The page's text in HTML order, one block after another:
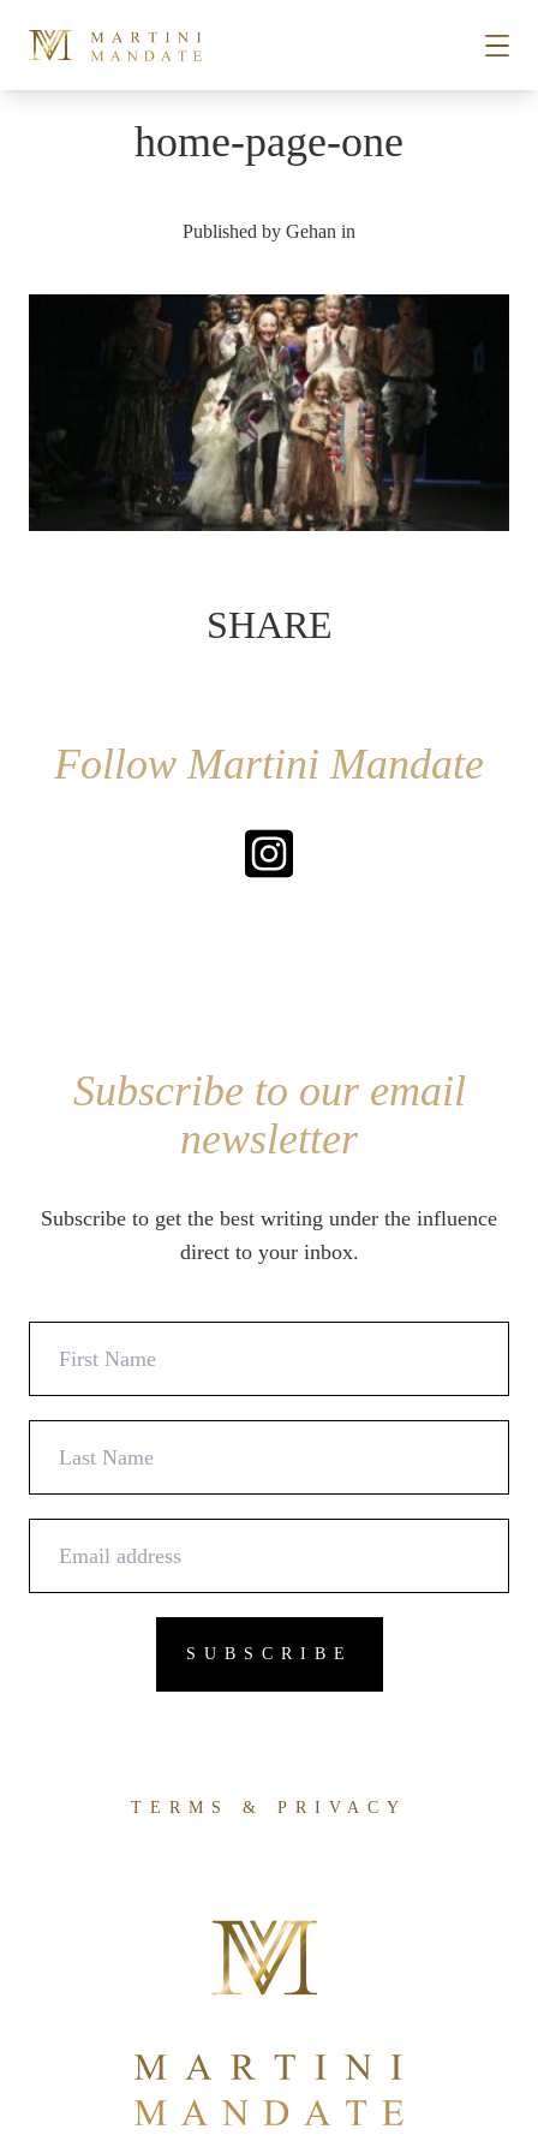
STORIES
PLACES
RECIPES
ABOUT
SUBSCRIBE
home-page-one
Published by Gehan in
SHARE
Follow Martini Mandate
Subscribe to our email
newsletter
Subscribe to get the best writing under the influence
direct to your inbox.
TERMS & PRIVACY